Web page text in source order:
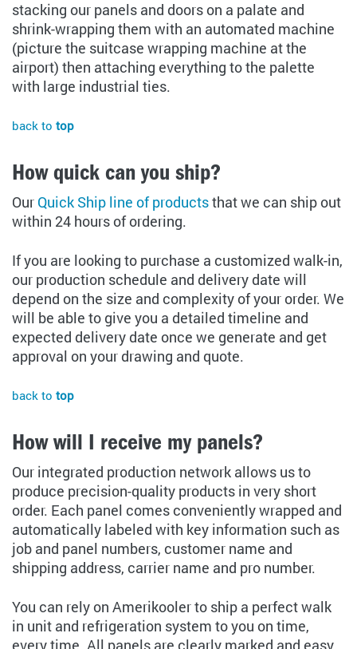
stacking our panels and doors on a palate and
shrink-wrapping them with an automated machine
(picture the suitcase wrapping machine at the
airport) then attaching everything to the palette
with large industrial ties.
back to top
How quick can you ship?
Our Quick Ship line of productsthat we can ship out
within 24 hours of ordering.
If you are looking to purchase a customized walk-in,
our production schedule and delivery date will
depend on the size and complexity of your order. We
will be able to give you a detailed timeline and
expected delivery date once we generate and get
approval on your drawing and quote.
back to top
How will I receive my panels?
Our integrated production network allows us to
produce precision-quality products in very short
order. Each panel comes conveniently wrapped and
automatically labeled with key information such as
job and panel numbers, customer name and
shipping address, carrier name and pro number.
You can rely on Amerikooler to ship a perfect walk
in unit and refrigeration system to you on time,
every time. All panels are clearly marked and easy